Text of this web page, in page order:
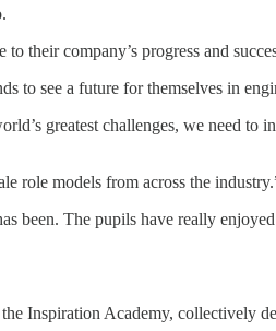
their company’s progress and
to see a future for themselves in
greatest challenges, we need to
role models from across the
The pupils have really
Inspiration Academy, collectively